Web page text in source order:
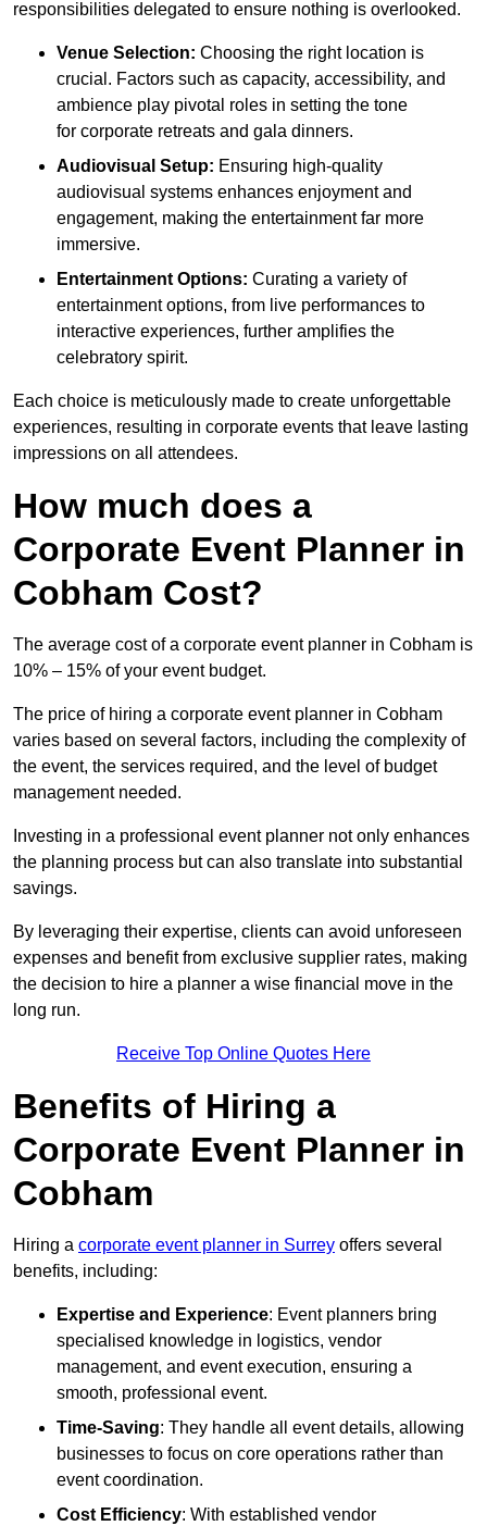
responsibilities delegated to ensure nothing is overlooked.
Venue Selection: Choosing the right location is
crucial. Factors such as capacity, accessibility, and
ambience play pivotal roles in setting the tone
for corporate retreats and gala dinners.
Audiovisual Setup: Ensuring high-quality
audiovisual systems enhances enjoyment and
engagement, making the entertainment far more
immersive.
Entertainment Options: Curating a variety of
entertainment options, from live performances to
interactive experiences, further amplifies the
celebratory spirit.
Each choice is meticulously made to create unforgettable
experiences, resulting in corporate events that leave lasting
impressions on all attendees.
How much does a
Corporate Event Planner in
Cobham Cost?
The average cost of a corporate event planner in Cobham is
10% – 15% of your event budget.
The price of hiring a corporate event planner in Cobham
varies based on several factors, including the complexity of
the event, the services required, and the level of budget
management needed.
Investing in a professional event planner not only enhances
the planning process but can also translate into substantial
savings.
By leveraging their expertise, clients can avoid unforeseen
expenses and benefit from exclusive supplier rates, making
the decision to hire a planner a wise financial move in the
long run.
Receive Top Online Quotes Here
Benefits of Hiring a
Corporate Event Planner in
Cobham
Hiring a corporate event planner in Surrey offers several
benefits, including:
Expertise and Experience: Event planners bring
specialised knowledge in logistics, vendor
management, and event execution, ensuring a
smooth, professional event.
Time-Saving: They handle all event details, allowing
businesses to focus on core operations rather than
event coordination.
Cost Efficiency: With established vendor